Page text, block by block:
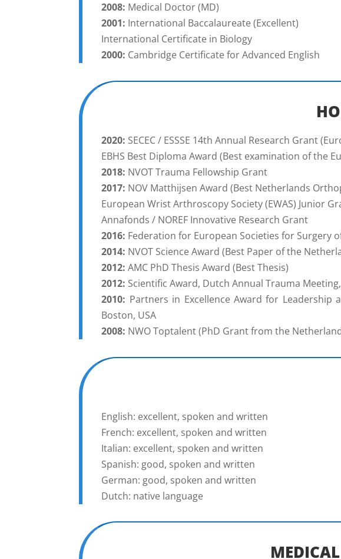
2008: Medical Doctor (MD)
2001: International Baccalaureate (Excellent)
International Certificate in Biology
2000: Cambridge Certificate for Advanced English
2020: SECEC / ESSSE 14th Annual Research Grant
EBHS Best Diploma Award (Best examination of the
2018: NVOT Trauma Fellowship Grant
2017: NOV Matthijsen Award (Best Netherlands
European Wrist Arthroscopy Society (EWAS) Junior
Annafonds / NOREF Innovative Research Grant
2016: Federation for European Societies for Surgery
2014: NVOT Science Award (Best Paper of the
2012: AMC PhD Thesis Award (Best Thesis)
2012: Scientific Award, Dutch Annual Trauma
2010: Partners in Excellence Award for Leadership
Boston, USA
2008: NWO Toptalent (PhD Grant from the
English: excellent, spoken and written
French: excellent, spoken and written
Italian: excellent, spoken and written
Spanish: good, spoken and written
German: good, spoken and written
Dutch: native language